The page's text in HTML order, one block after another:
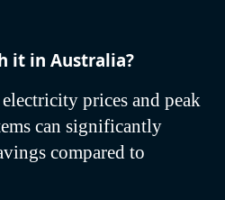
it in Australia?
prices and peak
can significantly
compared to